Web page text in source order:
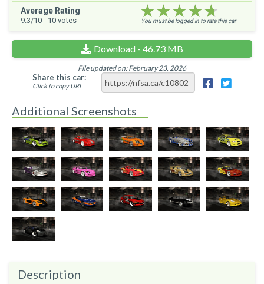
Average Rating
9.3/10 - 10 votes ★★★★★
★★★★★
★★★★★
You must be logged in to rate this car.
Download - 46.73 MB
File updated on: February 23, 2026
Share this car:
Click to copy URL
Additional Screenshots
Description